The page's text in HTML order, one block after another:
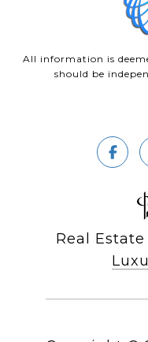
All information is
should be
Real